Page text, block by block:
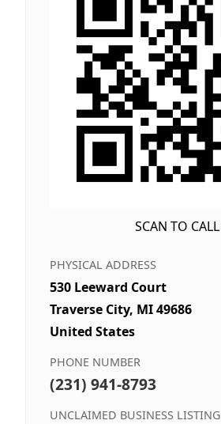
SCAN TO CALL
PHYSICAL ADDRESS
530 Leeward Court
Traverse City, MI 49686
United States
PHONE NUMBER
(231) 941-8793
UNCLAIMED BUSINESS LISTING